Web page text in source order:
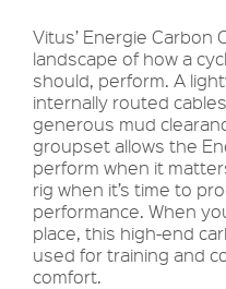
Vitus’ Energie Carbon
landscape of how a
should, perform. A
internally routed
generous mud
groupset allows the
perform when it
rig when it’s time to
performance. When
place, this high-end
used for training and
comfort.